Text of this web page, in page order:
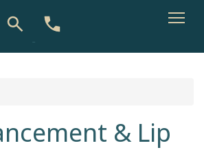
& Lip